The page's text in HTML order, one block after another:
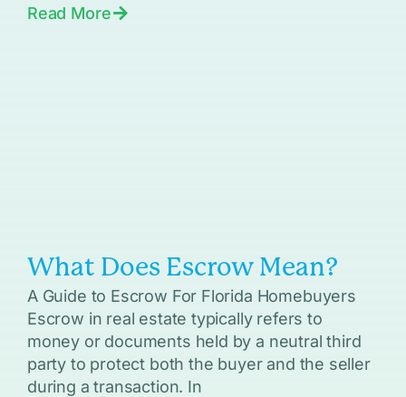
Read More
What Does Escrow Mean?
A Guide to Escrow For Florida Homebuyers
Escrow in real estate typically refers to
money or documents held by a neutral third
party to protect both the buyer and the seller
during a transaction. In